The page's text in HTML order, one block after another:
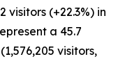
(+22.3%) in
a 45.7
visitors,